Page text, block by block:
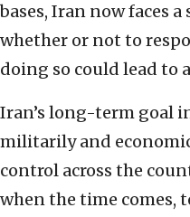
bases, Iran now faces
whether or not to
doing so could lead
Iran’s long-term goal
militarily and
control across the
when the time comes,